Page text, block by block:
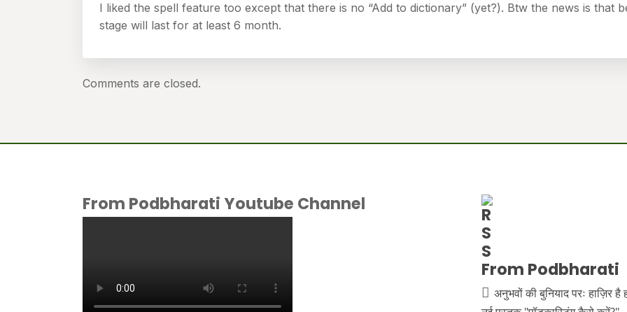
I liked the spell feature too except that there is no “Add to dictionary” (yet?). Btw the news is that
stage will last for at least 6 month.
Comments are closed.
From Podbharati Youtube Channel
From Podbharati
अनुभवों की बुनियाद परः हाज़िर है